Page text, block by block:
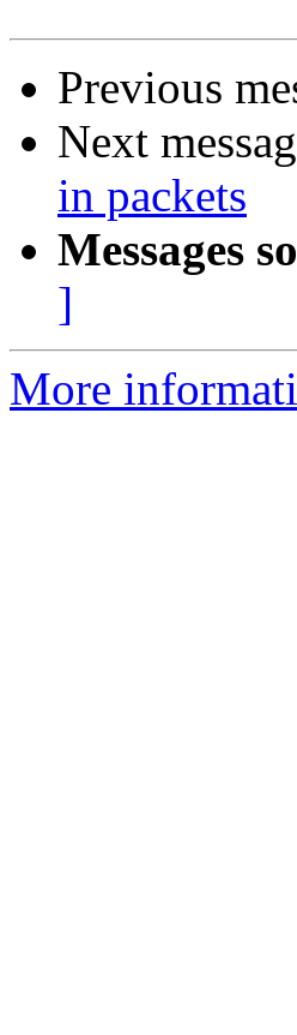
Previous
Next
in packets
Messages
]
More